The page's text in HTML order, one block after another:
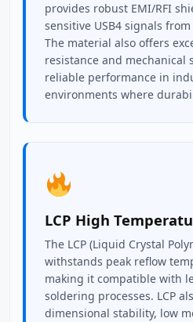
provides robust EMI/RFI
sensitive USB4 signals
The material also offers
resistance and mechanical
reliable performance in
environments where
LCP High
The LCP (Liquid Crystal
withstands peak reflow
making it compatible with
soldering processes. LCP
dimensional stability, low